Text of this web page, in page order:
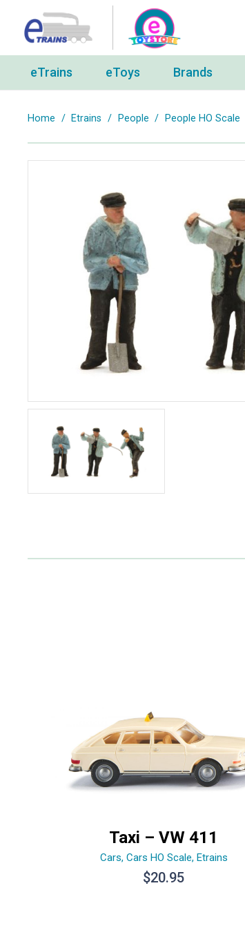
eTrains eToys Brands
Home / Etrains / People / People HO Scale
Taxi – VW 411
Cars, Cars HO Scale, Etrains
$20.95